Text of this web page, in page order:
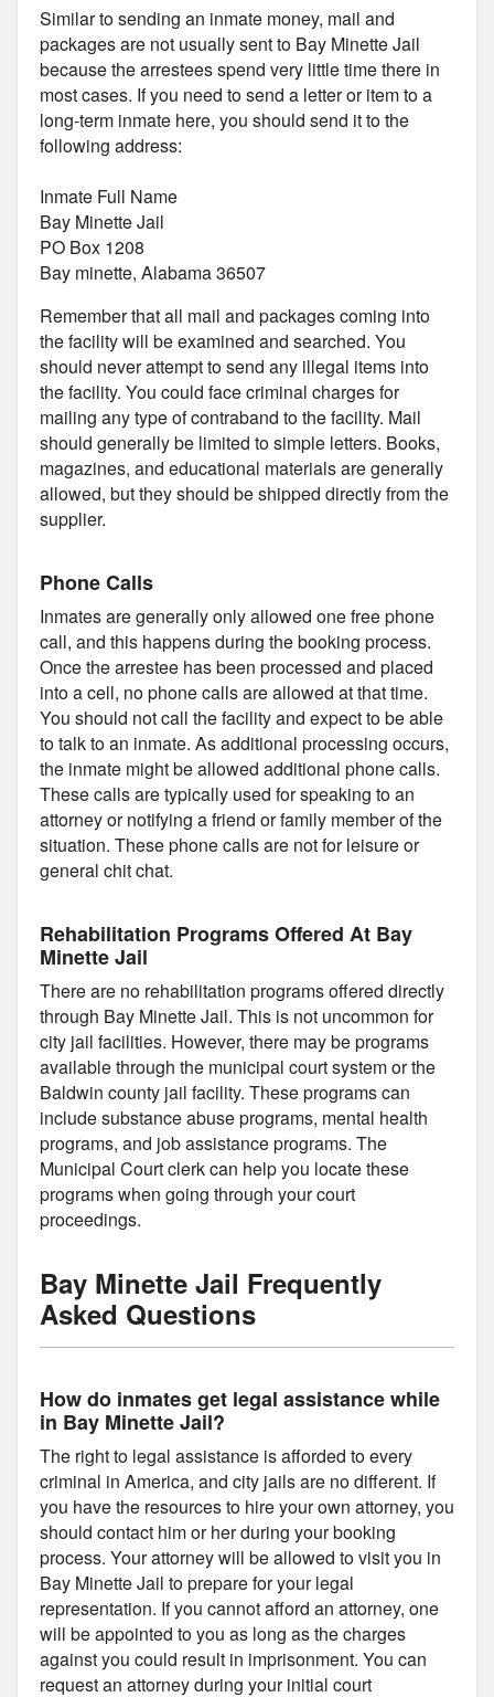
Similar to sending an inmate money, mail and
packages are not usually sent to Bay Minette Jail
because the arrestees spend very little time there in
most cases. If you need to send a letter or item to a
long-term inmate here, you should send it to the
following address:
Inmate Full Name
Bay Minette Jail
PO Box 1208
Bay minette, Alabama 36507
Remember that all mail and packages coming into
the facility will be examined and searched. You
should never attempt to send any illegal items into
the facility. You could face criminal charges for
mailing any type of contraband to the facility. Mail
should generally be limited to simple letters. Books,
magazines, and educational materials are generally
allowed, but they should be shipped directly from the
supplier.
Phone Calls
Inmates are generally only allowed one free phone
call, and this happens during the booking process.
Once the arrestee has been processed and placed
into a cell, no phone calls are allowed at that time.
You should not call the facility and expect to be able
to talk to an inmate. As additional processing occurs,
the inmate might be allowed additional phone calls.
These calls are typically used for speaking to an
attorney or notifying a friend or family member of the
situation. These phone calls are not for leisure or
general chit chat.
Rehabilitation Programs Offered At Bay
Minette Jail
There are no rehabilitation programs offered directly
through Bay Minette Jail. This is not uncommon for
city jail facilities. However, there may be programs
available through the municipal court system or the
Baldwin county jail facility. These programs can
include substance abuse programs, mental health
programs, and job assistance programs. The
Municipal Court clerk can help you locate these
programs when going through your court
proceedings.
Bay Minette Jail Frequently
Asked Questions
How do inmates get legal assistance while
in Bay Minette Jail?
The right to legal assistance is afforded to every
criminal in America, and city jails are no different. If
you have the resources to hire your own attorney, you
should contact him or her during your booking
process. Your attorney will be allowed to visit you in
Bay Minette Jail to prepare for your legal
representation. If you cannot afford an attorney, one
will be appointed to you as long as the charges
against you could result in imprisonment. You can
request an attorney during your initial court